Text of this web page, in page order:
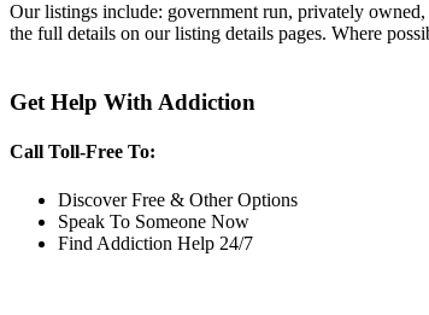
Our listings include: government run, privately
the full details on our listing details pages. Where
Get Help With Addiction
Call Toll-Free To:
Discover Free & Other Options
Speak To Someone Now
Find Addiction Help 24/7